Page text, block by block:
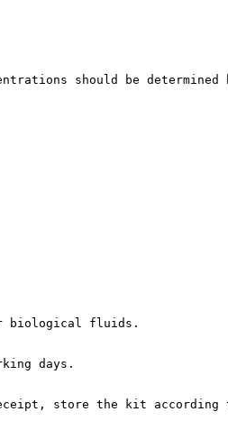
should be determined
biological fluids.
days.
receipt, store the kit